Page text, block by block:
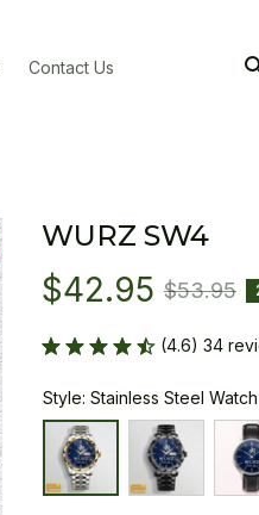
Contact Us
WURZ SW4
$42.95 $53.95
(4.6) 34
Style: Stainless Steel Watch